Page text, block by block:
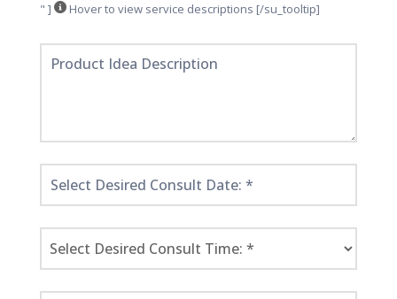
" ] Hover to view service descriptions [/su_tooltip]